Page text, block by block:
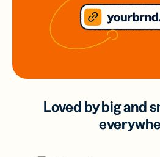
Loved by big and